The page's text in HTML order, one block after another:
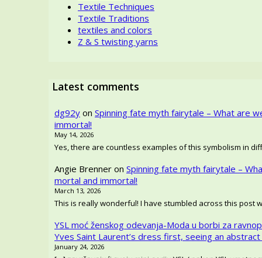
Textile Techniques
Textile Traditions
textiles and colors
Z & S twisting yarns
Latest comments
dg92y on Spinning fate myth fairytale – What are
immortal!
May 14, 2026
Yes, there are countless examples of this symbolism in
Angie Brenner on Spinning fate myth fairytale –
mortal and immortal!
March 13, 2026
This is really wonderful! I have stumbled across this post
YSL moć ženskog odevanja-Moda u borbi za
Yves Saint Laurent’s dress first, seeing an
January 24, 2026